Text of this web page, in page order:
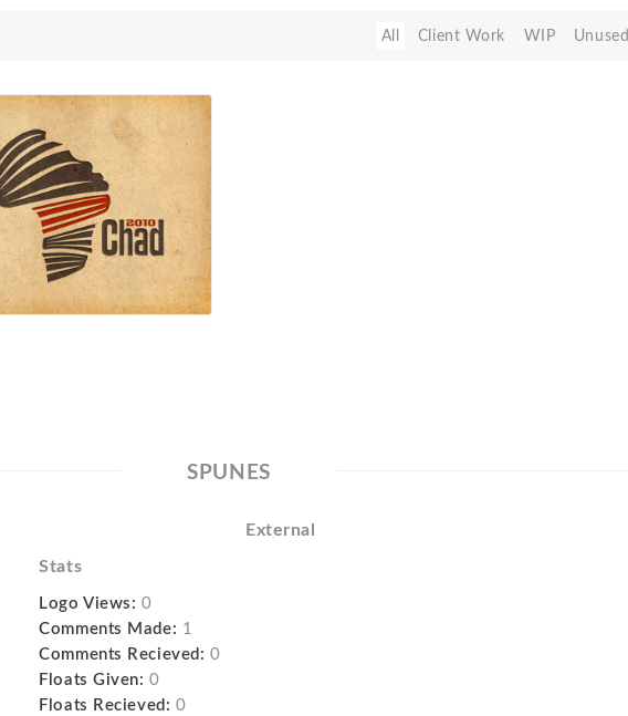
All Client Work WIP Unused
SPUNES
External
Stats
Logo Views: 0
Comments Made: 1
Comments Recieved: 0
Floats Given: 0
Floats Recieved: 0